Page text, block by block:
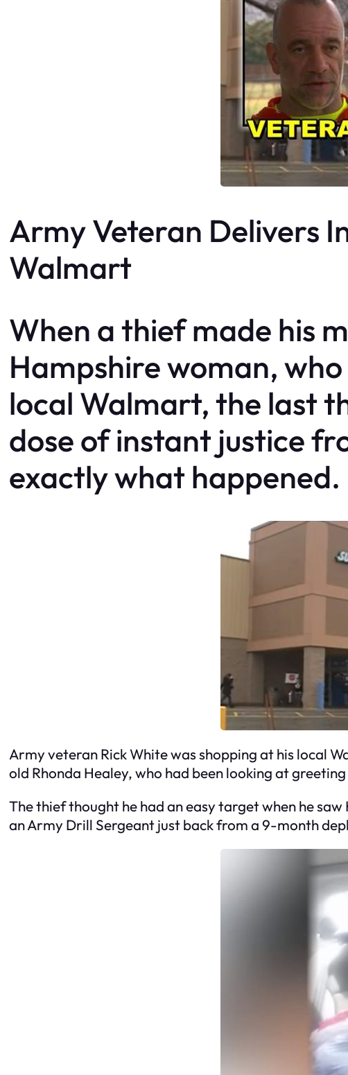
Army Veteran Delivers
Walmart
When a thief made his
Hampshire woman,
local Walmart, the last
dose of instant justice
exactly what happened.
Army veteran Rick White was shopping at his local
old Rhonda Healey, who had been looking at
The thief thought he had an easy target when he
an Army Drill Sergeant just back from a 9-month